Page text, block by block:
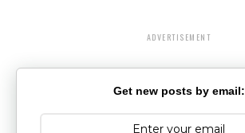
ADVERTISEMENT
Get new posts by email: